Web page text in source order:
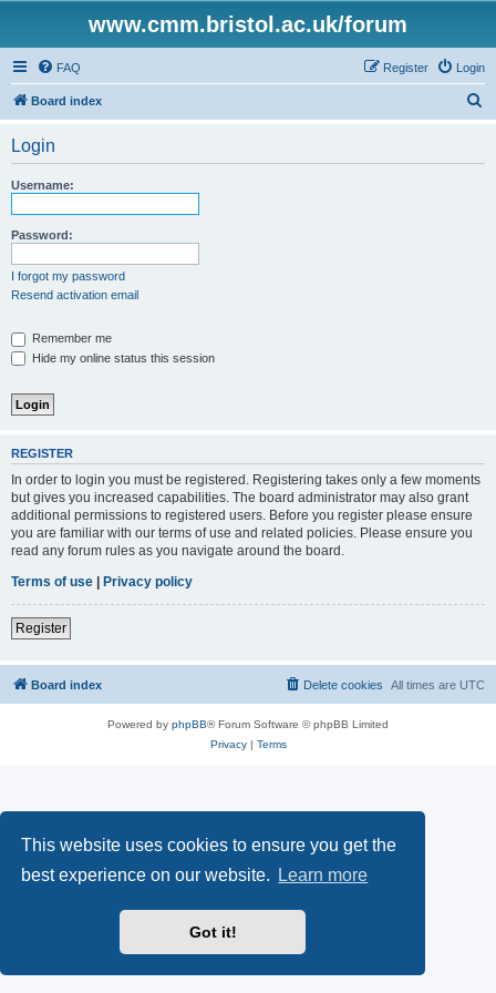
This website uses cookies to ensure you get the
best experience on our website.
Learn more
Got it!
www.cmm.bristol.ac.uk/forum
FAQ Login
Register
Board index
Login
Username:
Password:
I forgot my password
Resend activation email
Remember me
Hide my online status this session
REGISTER
In order to login you must be registered. Registering takes only a few moments
but gives you increased capabilities. The board administrator may also grant
additional permissions to registered users. Before you register please ensure
you are familiar with our terms of use and related policies. Please ensure you
read any forum rules as you navigate around the board.
Terms of use | Privacy policy
Register
Board index All times are UTC
Delete cookies
Powered by phpBB® Forum Software © phpBB Limited
Privacy| Terms